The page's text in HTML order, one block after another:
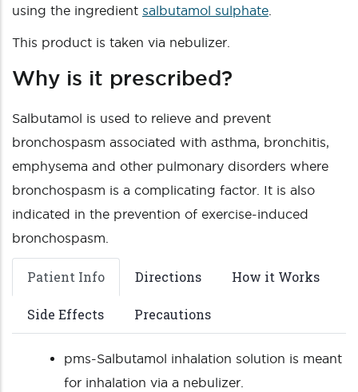
using the ingredient salbutamol sulphate
This product is taken via nebulizer.
Why is it prescribed?
Salbutamol is used to relieve and prevent
bronchospasm associated with asthma, bronchitis,
emphysema and other pulmonary disorders where
bronchospasm is a complicating factor. It is also
indicated in the prevention of exercise-induced
bronchospasm.
Patient Info Directions How it Works
Side Effects Precautions
pms-Salbutamol inhalation solution is meant
for inhalation via a nebulizer.